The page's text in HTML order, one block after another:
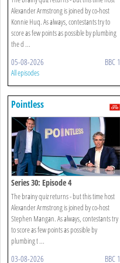
Alexander Armstrong is joined by co-host
Konnie Huq. As always, contestants try to
score as few points as possible by plumbing
the d ...
05-08-2026 BBC 1
All episodes
Pointless
Series 30: Episode 4
The brainy quiz returns - but this time host
Alexander Armstrong is joined by co-host
Stephen Mangan. As always, contestants try
to score as few points as possible by
plumbing t ...
03-08-2026 BBC 1